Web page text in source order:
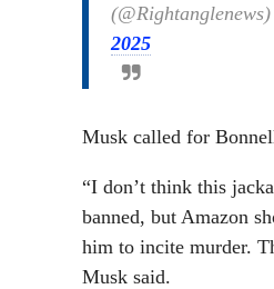
(@Rightanglenews)
2025
Musk called for
“I don’t think this
banned, but Amazon
him to incite murder.
Musk said.